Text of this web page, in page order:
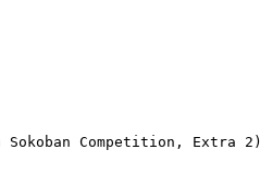
Sokoban Competition, Extra 2)